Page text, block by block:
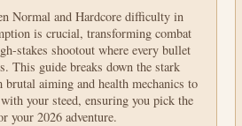
Normal and Hardcore difficulty in
is crucial, transforming combat
stakes shootout where every bullet
This guide breaks down the stark
aiming and health mechanics to
your steed, ensuring you pick the
your 2026 adventure.